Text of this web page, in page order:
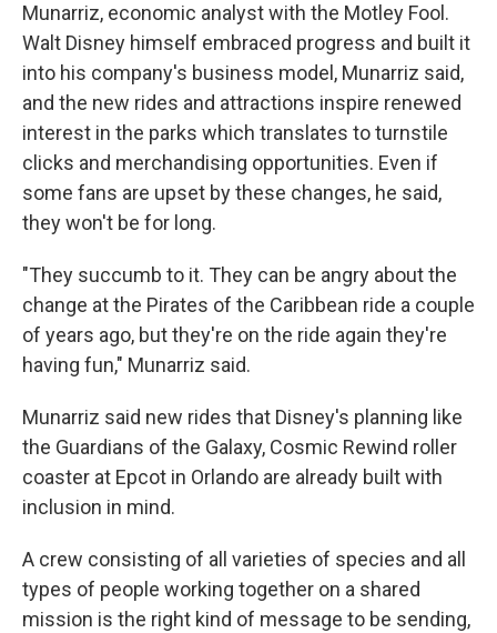
Munarriz, economic analyst with the Motley Fool.
Walt Disney himself embraced progress and built it
into his company's business model, Munarriz said,
and the new rides and attractions inspire renewed
interest in the parks which translates to turnstile
clicks and merchandising opportunities. Even if
some fans are upset by these changes, he said,
they won't be for long.
"They succumb to it. They can be angry about the
change at the Pirates of the Caribbean ride a couple
of years ago, but they're on the ride again they're
having fun," Munarriz said.
Munarriz said new rides that Disney's planning like
the Guardians of the Galaxy, Cosmic Rewind roller
coaster at Epcot in Orlando are already built with
inclusion in mind.
A crew consisting of all varieties of species and all
types of people working together on a shared
mission is the right kind of message to be sending,